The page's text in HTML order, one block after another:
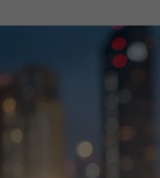
Conversational
Messaging
Omnichannel Marketing